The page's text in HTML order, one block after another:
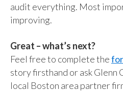
audit everything. Most
improving.
Great – what’s next?
Feel free to complete the
story firsthand or ask Glenn
local Boston area partner